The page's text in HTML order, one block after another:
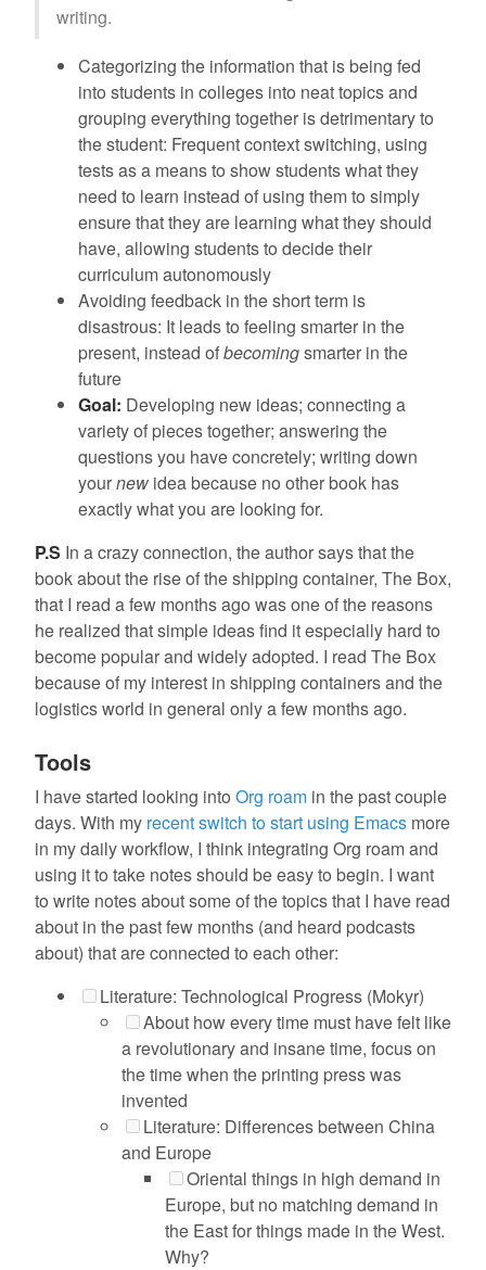
writing.
Categorizing the information that is being fed
into students in colleges into neat topics and
grouping everything together is detrimentary to
the student: Frequent context switching, using
tests as a means to show students what they
need to learn instead of using them to simply
ensure that they are learning what they should
have, allowing students to decide their
curriculum autonomously
Avoiding feedback in the short term is
disastrous: It leads to feeling smarter in the
present, instead ofbecomingsmarter in the
future
Goal: Developing new ideas; connecting a
variety of pieces together; answering the
questions you have concretely; writing down
yournew idea because no other book has
exactly what you are looking for.
P.S In a crazy connection, the author says that the
book about the rise of the shipping container, The Box,
that I read a few months ago was one of the reasons
he realized that simple ideas find it especially hard to
become popular and widely adopted. I read The Box
because of my interest in shipping containers and the
logistics world in general only a few months ago.
Tools
I have started looking into Org roam in the past couple
days. With my recent switch to start using Emacs more
in my daily workflow, I think integrating Org roam and
using it to take notes should be easy to begin. I want
to write notes about some of the topics that I have read
about in the past few months (and heard podcasts
about) that are connected to each other:
Literature: Technological Progress (Mokyr)
About how every time must have felt like
a revolutionary and insane time, focus on
the time when the printing press was
invented
Literature: Differences between China
and Europe
Oriental things in high demand in
Europe, but no matching demand in
the East for things made in the West.
Why?